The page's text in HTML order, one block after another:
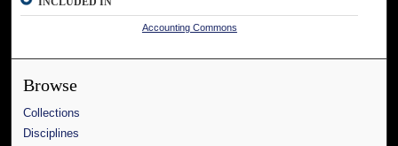
Accounting Commons
Browse
Collections
Disciplines